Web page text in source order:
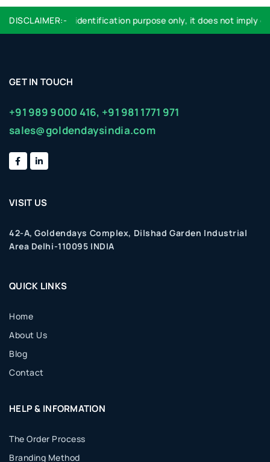
DISCLAIMER:-
used are for identification purpose only, it does not imply
GET IN TOUCH
+91 989 9000 416, +91 981 1771 971
sales@goldendaysindia.com
VISIT US
42-A, Goldendays Complex, Dilshad Garden Industrial
Area Delhi-110095 INDIA
QUICK LINKS
Home
About Us
Blog
Contact
HELP & INFORMATION
The Order Process
Branding Method